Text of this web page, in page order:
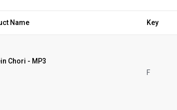
between the golden era of
Name Key
Chori - MP3
F